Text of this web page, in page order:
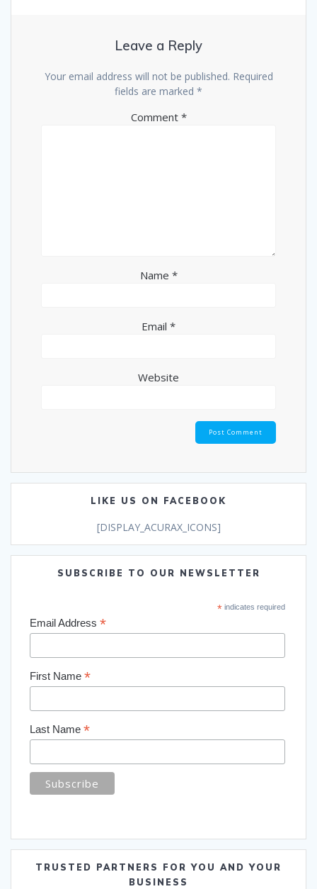
Leave a Reply
Your email address will not be published. Required
fields are marked *
Comment *
Name *
Email *
Website
LIKE US ON FACEBOOK
[DISPLAY_ACURAX_ICONS]
SUBSCRIBE TO OUR NEWSLETTER
*indicates required
Email Address *
First Name *
Last Name *
TRUSTED PARTNERS FOR YOU AND YOUR
BUSINESS